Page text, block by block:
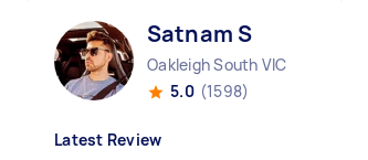
Satnam S
Oakleigh South VIC
5.0 (1598)
Latest Review